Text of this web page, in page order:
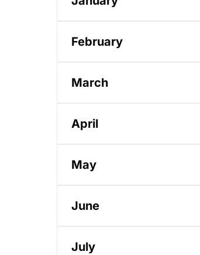
February
March
April
May
June
July